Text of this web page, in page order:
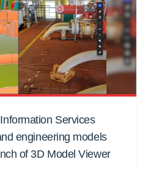
Services
engineering models
of 3D Model Viewer